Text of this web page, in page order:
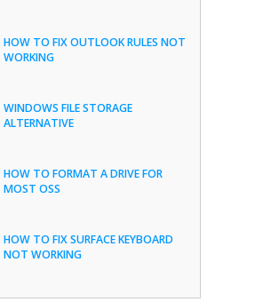
HOW TO FIX OUTLOOK RULES NOT
WORKING
WINDOWS FILE STORAGE
ALTERNATIVE
HOW TO FORMAT A DRIVE FOR
MOST OSS
HOW TO FIX SURFACE KEYBOARD
NOT WORKING